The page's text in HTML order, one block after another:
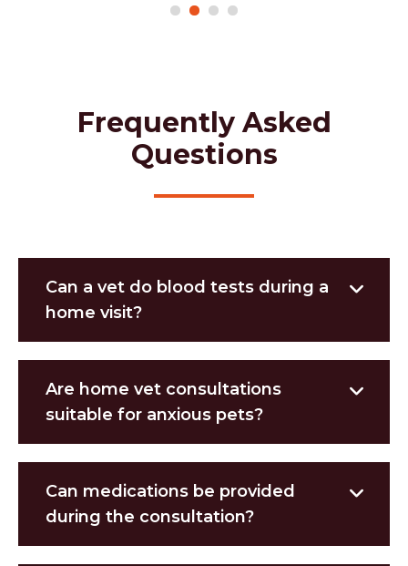
Frequently Asked
Questions
Can a vet do blood tests during a
home visit?
Are home vet consultations
suitable for anxious pets?
Can medications be provided
during the consultation?